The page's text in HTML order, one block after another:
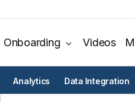
Onboarding Videos
Analytics Data Integration